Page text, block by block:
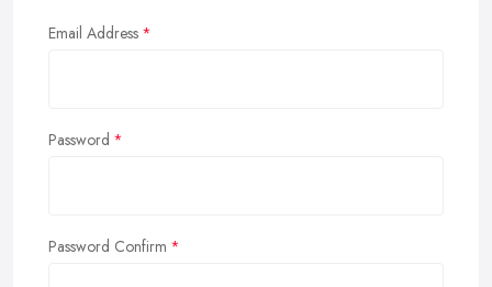
Email Address
Password
Password Confirm